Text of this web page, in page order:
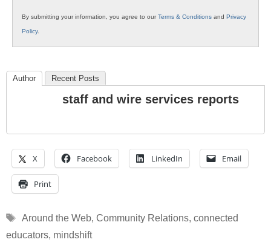
By submitting your information, you agree to ourTerms & Conditions and Privacy
Policy.
Author Recent Posts
staff and wire services reports
X Facebook LinkedIn Email
Print
Tags
Around the Web, Community Relations, connected
educators, mindshift